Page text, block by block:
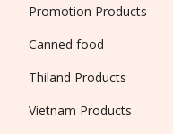
Promotion Products
Canned food
Thiland Products
Vietnam Products